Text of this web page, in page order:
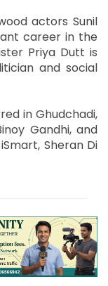
actors Sunil
career in the
Priya Dutt is
and social
in Ghudchadi,
Gandhi, and
Sheran Di